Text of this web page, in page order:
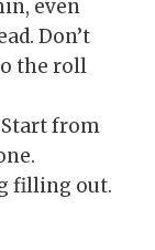
even
Don’t
the roll
Start from
filling out.